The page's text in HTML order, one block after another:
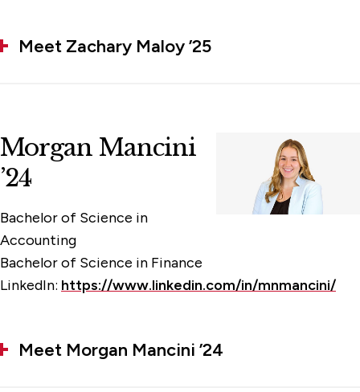
Meet Zachary Maloy ’25
Morgan Mancini
’24
Bachelor of Science in
Accounting
Bachelor of Science in Finance
LinkedIn: https://www.linkedin.com/in/mnmancini/
Meet Morgan Mancini ’24